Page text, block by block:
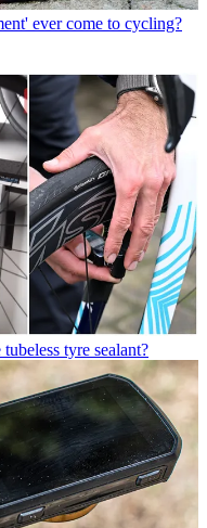
ever come to cycling?
tyre sealant?